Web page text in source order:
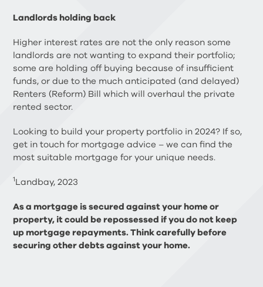
Landlords holding back
Higher interest rates are not the only reason some
landlords are not wanting to expand their portfolio;
some are holding off buying because of insufficient
funds, or due to the much anticipated (and delayed)
Renters (Reform) Bill which will overhaul the private
rented sector.
Looking to build your property portfolio in 2024? If so,
get in touch for mortgage advice – we can find the
most suitable mortgage for your unique needs.
1 Landbay, 2023
As a mortgage is secured against your home or
property, it could be repossessed if you do not keep
up mortgage repayments. Think carefully before
securing other debts against your home.